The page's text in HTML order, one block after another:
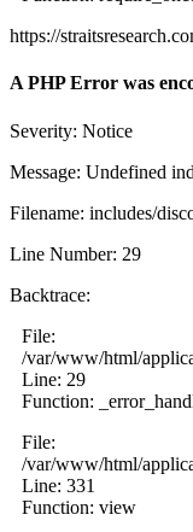
https://
A PHP Error was
Severity: Notice
Message: Undefined
Filename: includes/
Line Number: 29
Backtrace:
File:
/var/www/html/
Line: 29
Function:
File:
/var/www/html/
Line: 331
Function: view